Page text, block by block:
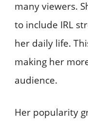
many viewers.
to include IRL
her daily life.
making her
audience.
Her popularity